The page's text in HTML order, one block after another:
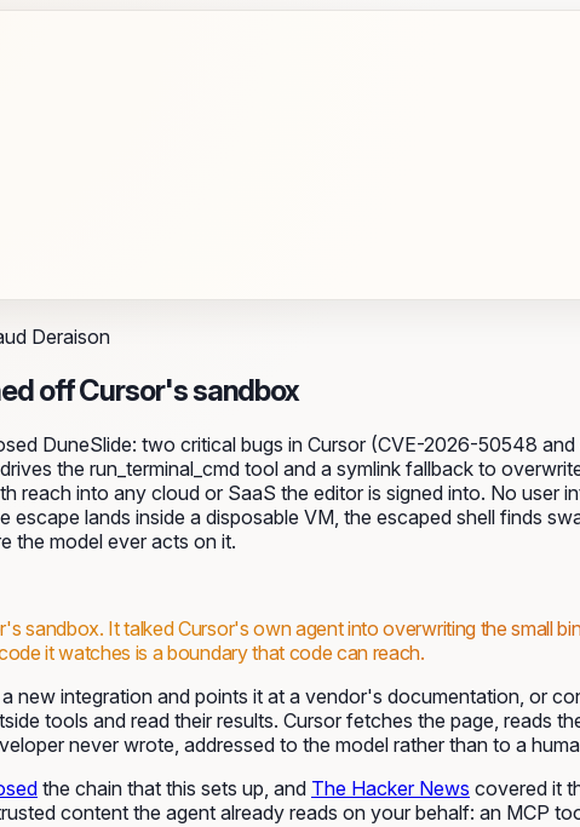
Deraison
off Cursor's sandbox
DuneSlide: two critical bugs in Cursor (CVE-2026-50548
the run_terminal_cmd tool and a symlink fallback to
reach into any cloud or SaaS the editor is signed into. No
escape lands inside a disposable VM, the escaped shell finds
the model ever acts on it.
sandbox. It talked Cursor's own agent into overwriting the small
it watches is a boundary that code can reach.
new integration and points it at a vendor's documentation, or
tools and read their results. Cursor fetches the page,
never wrote, addressed to the model rather than to a
the chain that this sets up, and The Hacker News covered it
content the agent already reads on your behalf: an MCP